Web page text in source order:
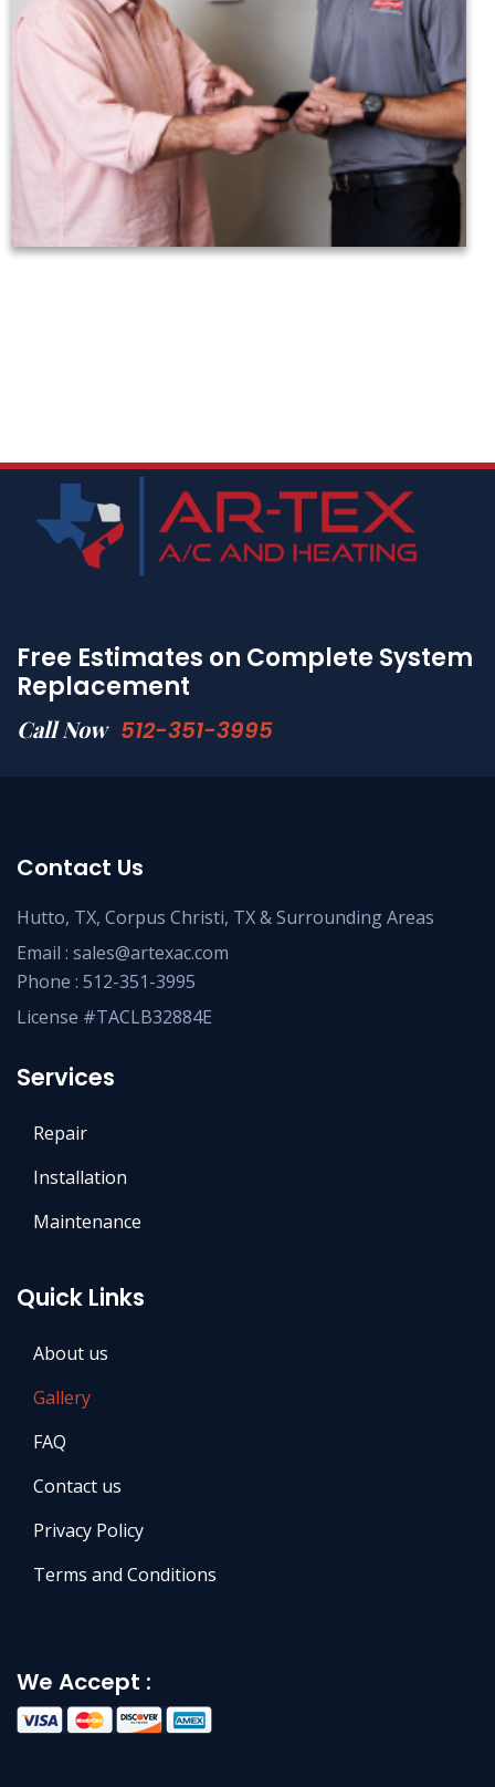
Free Estimates on Complete System
Replacement
Call Now 512-351-3995
Contact Us
Hutto, TX, Corpus Christi, TX & Surrounding Areas
Email : sales@artexac.com
Phone : 512-351-3995
License #TACLB32884E
Services
Repair
Installation
Maintenance
Quick Links
About us
Gallery
FAQ
Contact us
Privacy Policy
Terms and Conditions
We Accept :